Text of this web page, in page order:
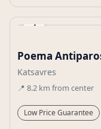
‹
Poema
Katsavres
📍 8.2 km from center
Low Price Guarantee